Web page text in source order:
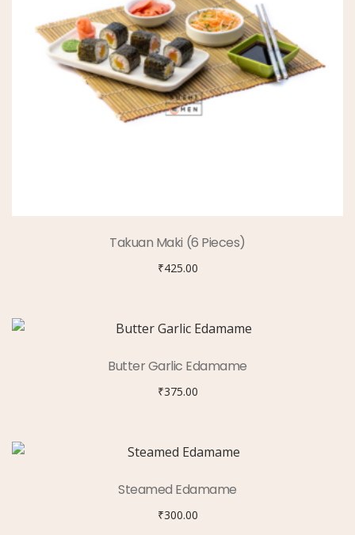
Takuan Maki (6 Pieces)
₹425.00
Butter Garlic Edamame
₹375.00
Steamed Edamame
₹300.00